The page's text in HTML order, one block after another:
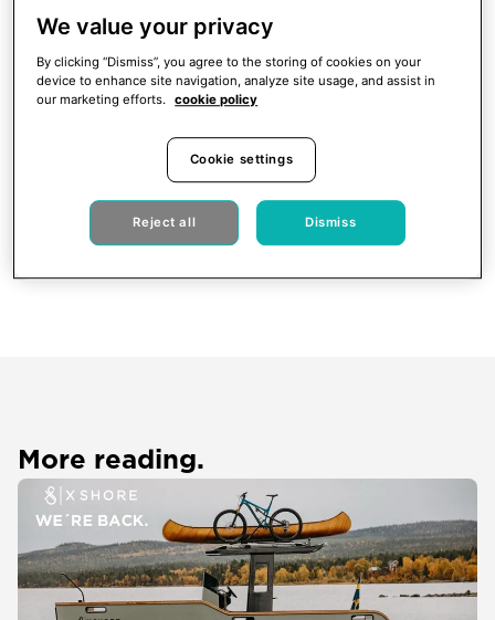
love the marine lifestyle. Take the opportunity to meet close
to 400 exhibitors and 70,000 visitors during ten days at
"Allt för sjön"!
Meet us at Stand AG:35 | AG:38. Just drop by or book a
are looking forward to meeting you!
More reading.
We value your privacy
By clicking “Dismiss”, you agree to the storing of cookies on your
device to enhance site navigation, analyze site usage, and assist in
our marketing efforts.
cookie policy
Cookie settings
Reject all Dismiss